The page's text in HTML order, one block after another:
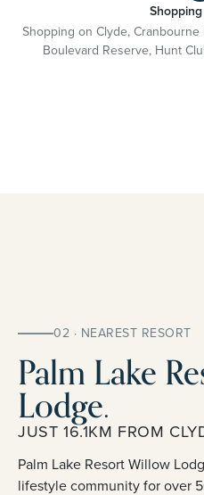
Shopping on Clyde,
Boulevard Reserve, Hunt
02 · NEAREST RESORT
Palm Lake
Lodge.
JUST 16.1KM FROM
Palm Lake Resort Willow
lifestyle community for over